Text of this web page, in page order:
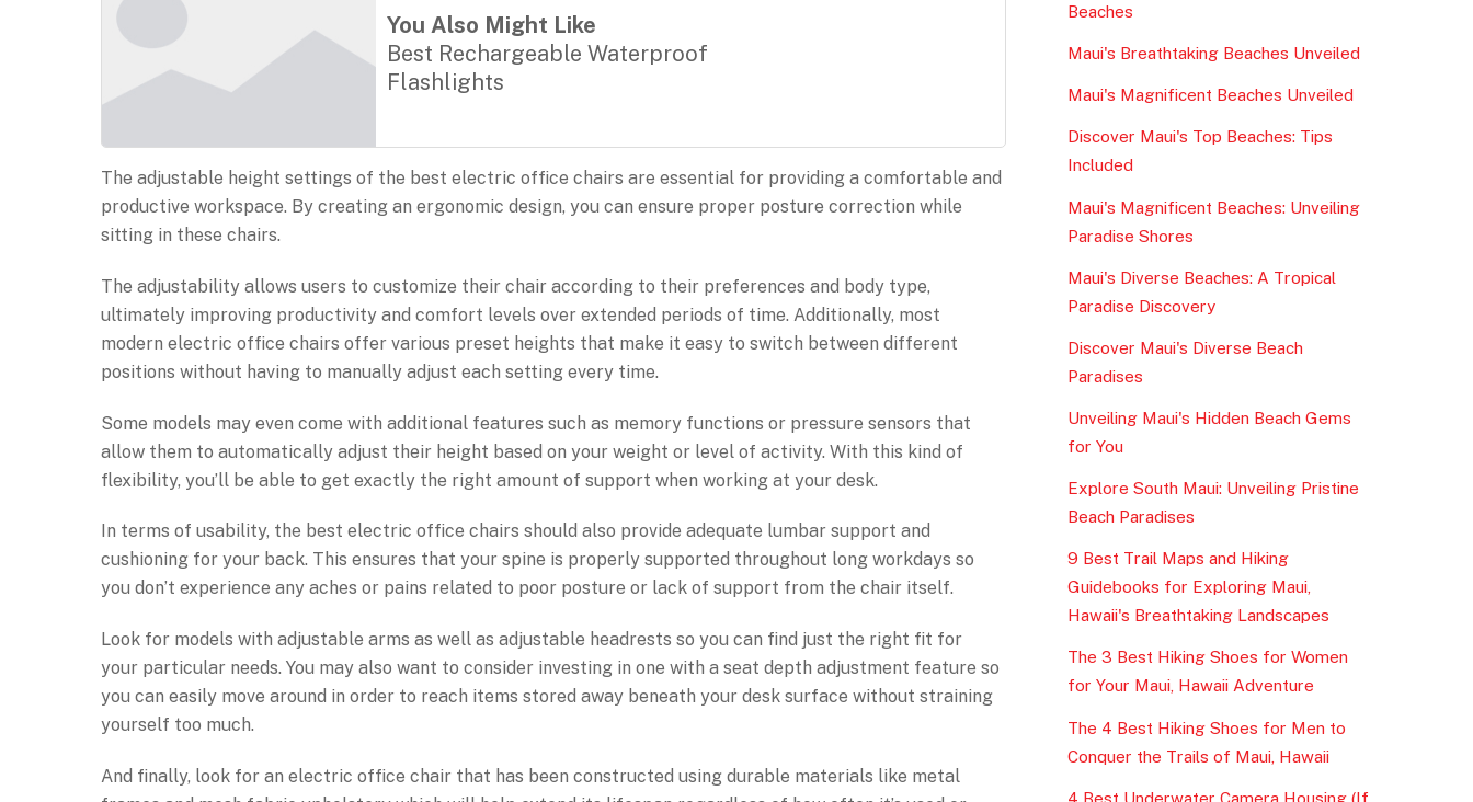
You Also Might Like
Best Rechargeable Waterproof
Flashlights
The adjustable height settings of the best electric office chairs are essential for providing a comfortable and
productive workspace. By creating an ergonomic design, you can ensure proper posture correction while
sitting in these chairs.
The adjustability allows users to customize their chair according to their preferences and body type,
ultimately improving productivity and comfort levels over extended periods of time. Additionally, most
modern electric office chairs offer various preset heights that make it easy to switch between different
positions without having to manually adjust each setting every time.
Some models may even come with additional features such as memory functions or pressure sensors that
allow them to automatically adjust their height based on your weight or level of activity. With this kind of
flexibility, you’ll be able to get exactly the right amount of support when working at your desk.
In terms of usability, the best electric office chairs should also provide adequate lumbar support and
cushioning for your back. This ensures that your spine is properly supported throughout long workdays so
you don’t experience any aches or pains related to poor posture or lack of support from the chair itself.
Look for models with adjustable arms as well as adjustable headrests so you can find just the right fit for
your particular needs. You may also want to consider investing in one with a seat depth adjustment feature so
you can easily move around in order to reach items stored away beneath your desk surface without straining
yourself too much.
And finally, look for an electric office chair that has been constructed using durable materials like metal
Beaches
Maui's Breathtaking Beaches Unveiled
Maui's Magnificent Beaches Unveiled
Discover Maui's Top Beaches: Tips
Included
Maui's Magnificent Beaches: Unveiling
Paradise Shores
Maui's Diverse Beaches: A Tropical
Paradise Discovery
Discover Maui's Diverse Beach
Paradises
Unveiling Maui's Hidden Beach Gems
for You
Explore South Maui: Unveiling Pristine
Beach Paradises
9 Best Trail Maps and Hiking
Guidebooks for Exploring Maui,
Hawaii's Breathtaking Landscapes
The 3 Best Hiking Shoes for Women
for Your Maui, Hawaii Adventure
The 4 Best Hiking Shoes for Men to
Conquer the Trails of Maui, Hawaii
4 Best Underwater Camera Housing (If